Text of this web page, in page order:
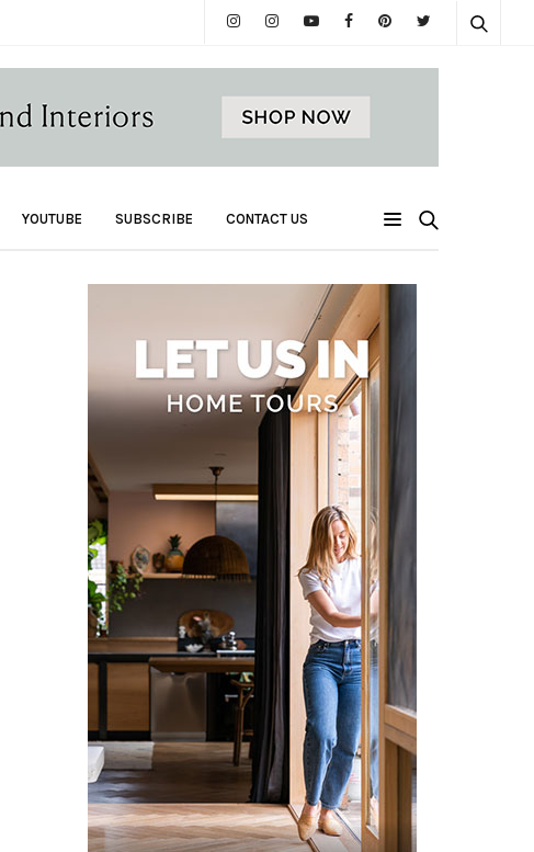
YOUTUBE SUBSCRIBE CONTACT US